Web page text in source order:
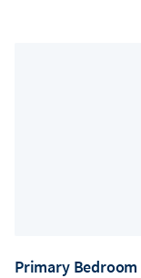
Primary Bedroom